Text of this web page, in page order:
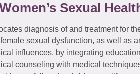
Sexual
diagnosis of and treatment for
sexual dysfunction, as well as
influences, by integrating
counseling with medical